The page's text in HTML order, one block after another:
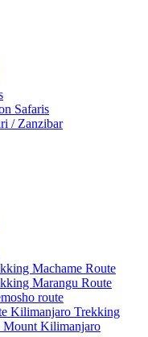
Safaris
/ Zanzibar
Machame Route
Marangu Route
route
Kilimanjaro Trekking
Mount Kilimanjaro